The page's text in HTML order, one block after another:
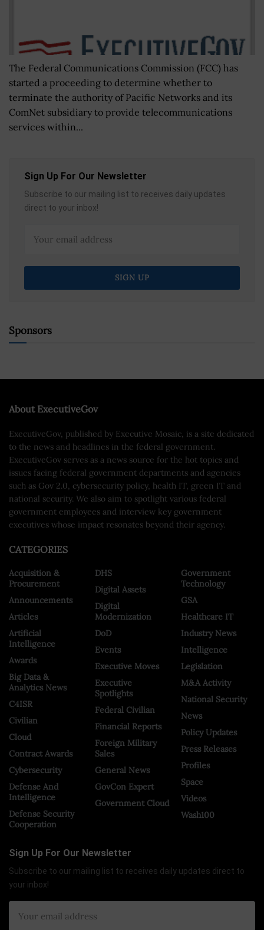
The Federal Communications Commission (FCC) has
started a proceeding to determine whether to
terminate the authority of Pacific Networks and its
ComNet subsidiary to provide telecommunications
services within...
Sign Up For Our Newsletter
Subscribe to our mailing list to receives daily updates
direct to your inbox!
Sponsors
About ExecutiveGov
ExecutiveGov, published by Executive Mosaic, is a site dedicated
to the news and headlines in the federal government.
ExecutiveGov serves as a news source for the hot topics and
issues facing federal government departments and agencies
such as Gov 2.0, cybersecurity policy, health IT, green IT and
national security. We also aim to spotlight various federal
government employees and interview key government
executives whose impact resonates beyond their agency.
CATEGORIES
Acquisition &
Procurement
Announcements
Articles
Artificial
Intelligence
Awards
Big Data &
Analytics News
C4ISR
Civilian
Cloud
Contract Awards
Cybersecurity
Defense And
Intelligence
Defense Security
Cooperation
DHS
Digital Assets
Digital
Modernization
DoD
Events
Executive Moves
Executive
Spotlights
Federal Civilian
Financial Reports
Foreign Military
Sales
General News
GovCon Expert
Government Cloud
Government
Technology
GSA
Healthcare IT
Industry News
Intelligence
Legislation
M&A Activity
National Security
News
Policy Updates
Press Releases
Profiles
Space
Videos
Wash100
Sign Up For Our Newsletter
Subscribe to our mailing list to receives daily updates direct to
your inbox!